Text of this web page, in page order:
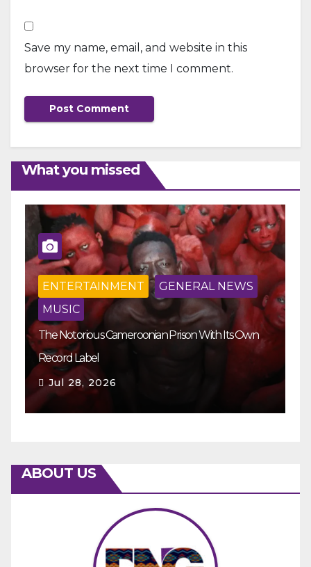
Save my name, email, and website in this
browser for the next time I comment.
What you missed
ENTERTAINMENT
GENERAL NEWS
MUSIC
The Notorious Cameroonian Prison With Its Own
Record Label
Jul 28, 2026
ABOUT US